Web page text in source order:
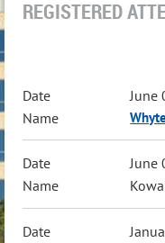
REGISTERED
June
June